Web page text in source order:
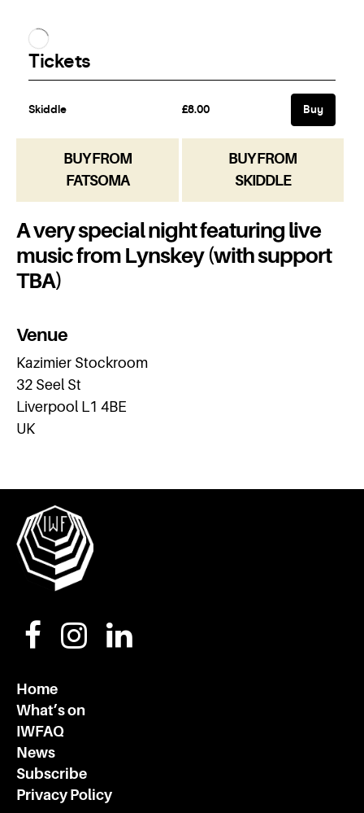
BUY FROM
FATSOMA
BUY FROM
SKIDDLE
A very special night featuring live
music from Lynskey (with support
TBA)
Venue
Kazimier Stockroom
32 Seel St
Liverpool L1 4BE
UK
Home
What’s on
IWFAQ
News
Subscribe
Privacy Policy